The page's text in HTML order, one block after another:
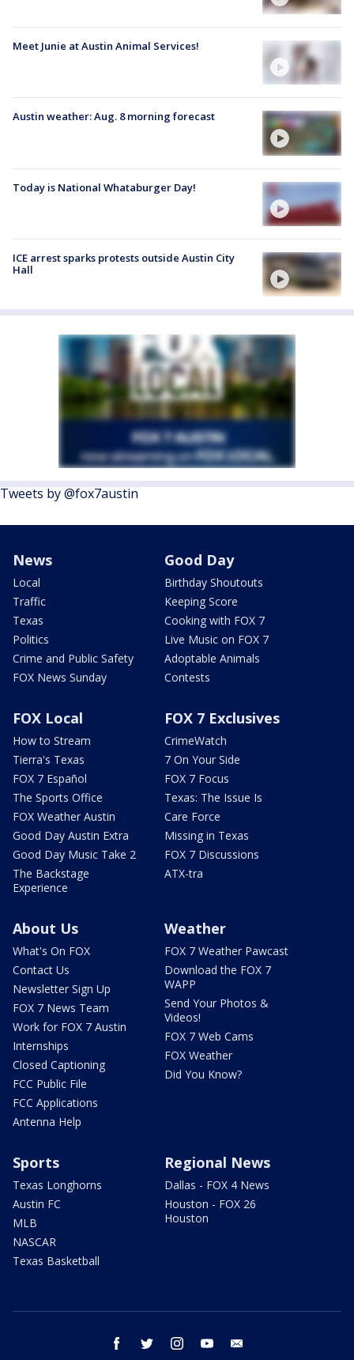
Meet Junie at Austin Animal Services!
Austin weather: Aug. 8 morning forecast
Today is National Whataburger Day!
ICE arrest sparks protests outside Austin City
Hall
Tweets by @fox7austin
News
Local
Traffic
Texas
Politics
Crime and Public Safety
FOX News Sunday
Good Day
Birthday Shoutouts
Keeping Score
Cooking with FOX 7
Live Music on FOX 7
Adoptable Animals
Contests
FOX Local
How to Stream
Tierra's Texas
FOX 7 Español
The Sports Office
FOX Weather Austin
Good Day Austin Extra
Good Day Music Take 2
The Backstage
Experience
FOX 7 Exclusives
CrimeWatch
7 On Your Side
FOX 7 Focus
Texas: The Issue Is
Care Force
Missing in Texas
FOX 7 Discussions
ATX-tra
About Us
What's On FOX
Contact Us
Newsletter Sign Up
FOX 7 News Team
Work for FOX 7 Austin
Internships
Closed Captioning
FCC Public File
FCC Applications
Antenna Help
Weather
FOX 7 Weather Pawcast
Download the FOX 7
WAPP
Send Your Photos &
Videos!
FOX 7 Web Cams
FOX Weather
Did You Know?
Sports
Texas Longhorns
Austin FC
MLB
NASCAR
Texas Basketball
Regional News
Dallas - FOX 4 News
Houston - FOX 26
Houston
facebook twitter instagram youtube